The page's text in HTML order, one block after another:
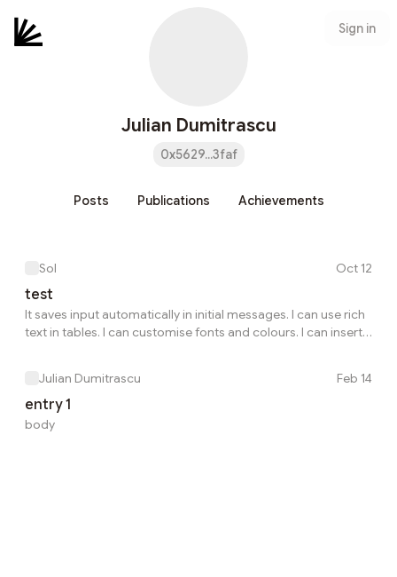
Sign in
Julian Dumitrascu
0x5629...3faf
Posts Publications Achievements
Sol Oct 12
test
It saves input automatically in initial messages. I can use rich
text in tables. I can customise fonts and colours. I can insert
Julian Dumitrascu Feb 14
entry 1
body